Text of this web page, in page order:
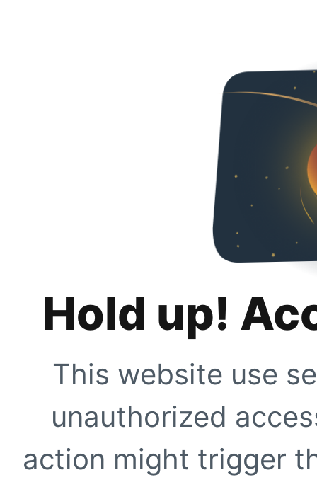
Hold up!
This website use
unauthorized
action might trigger